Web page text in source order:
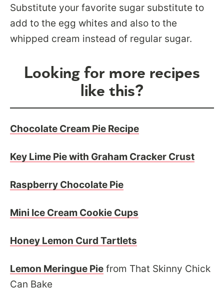
Substitute your favorite sugar substitute to
add to the egg whites and also to the
whipped cream instead of regular sugar.
Looking for more recipes
like this?
Chocolate Cream Pie Recipe
Key Lime Pie with Graham Cracker Crust
Raspberry Chocolate Pie
Mini Ice Cream Cookie Cups
Honey Lemon Curd Tartlets
Lemon Meringue Pie from That Skinny Chick
Can Bake